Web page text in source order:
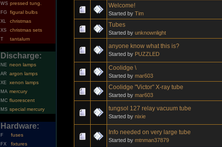
WS pressed tung.
FG figural bulbs
XL christmas
XS christmas sets
T tantalum
Discharge:
NE neon lamps
AR argon lamps
XE xenon lamps
MA mercury
MC fluorescent
MS special mercury
Hardware:
F fuses
FX fixtures
Welcome!
Started by Tim
Tubes
Started by unknownlight
anyone know what this is?
Started by PUZZLED
Coolidge \
Started by mar603
Coolidge "Victor" X-ray tube
Started by mar603
tungsol 127 relay vacuum tube
Started by nixie
Info needed on very large tube
Started by mtnman37879